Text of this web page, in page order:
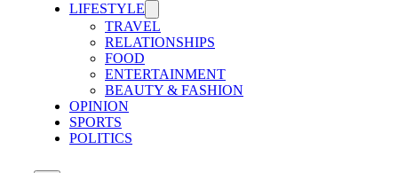
LIFESTYLE
TRAVEL
RELATIONSHIPS
FOOD
ENTERTAINMENT
BEAUTY & FASHION
OPINION
SPORTS
POLITICS